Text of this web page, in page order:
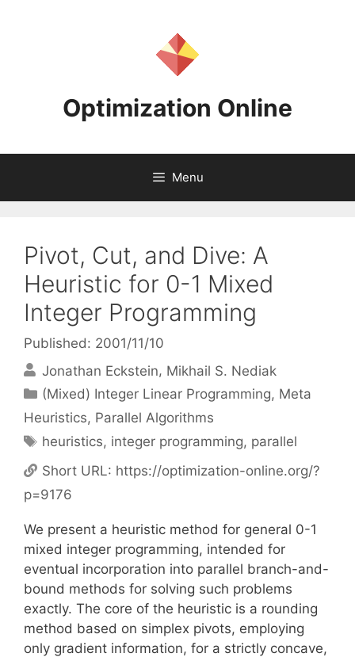
Optimization Online
Menu
Pivot, Cut, and Dive: A
Heuristic for 0-1 Mixed
Integer Programming
Published: 2001/11/10
Jonathan Eckstein Mikhail S. Nediak
Categories
(Mixed) Integer Linear Programming, Meta
Heuristics, Parallel Algorithms
Tags
heuristics, integer programming, parallel
Short URL: https://optimization-online.org/?
p=9176
We present a heuristic method for general 0-1
mixed integer programming, intended for
eventual incorporation into parallel branch-and-
bound methods for solving such problems
exactly. The core of the heuristic is a rounding
method based on simplex pivots, employing
only gradient information, for a strictly concave,